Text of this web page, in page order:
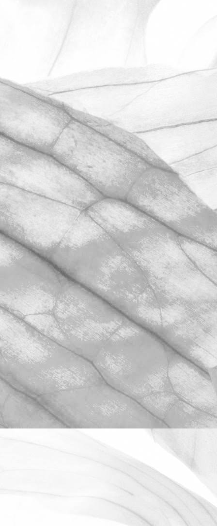
ANOTHER OUTSTANDING
RESULT IN OUR
UNANNOUNCED BRCGS
AUDIT
We’re hugely proud to share that we
have once again achieved AA+
certification in our unannounced BRCGS
Food Safety audit.
November 2, 2025
OPEN FARM SUNDAY 2025
We're proud to be taking part in this
year’s Open Farm Sunday at Worths
Farm – a fantastic opportunity to
explore the world of farming, food, and